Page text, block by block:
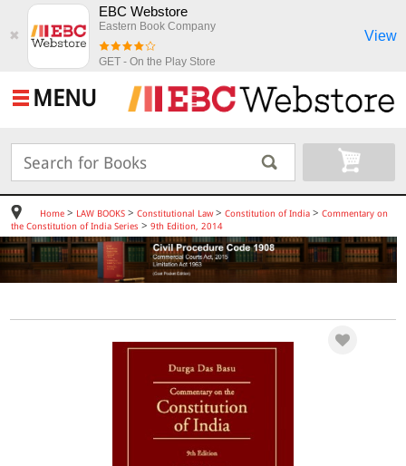
✖
EBC Webstore
Eastern Book Company
GET - On the Play Store
View
MENU
Home> LAW BOOKS> Constitutional Law> Constitution of India> Commentary on
the Constitution of India Series > 9th Edition, 2014